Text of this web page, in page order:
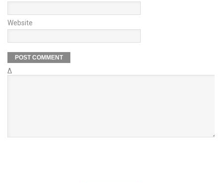
Website
Δ